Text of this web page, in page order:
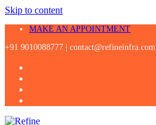
Skip to content
MAKE AN APPOINTMENT
+91 9010088777 | contact@refineinfra.com